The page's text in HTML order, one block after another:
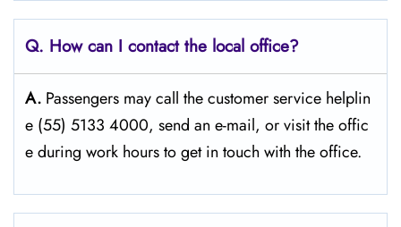
Q. How can I contact the local office?
A. Passengers​‍​‌‍​‍‌​‍​‌‍​‍‌ may call the customer service helplin
e (55) 5133 4000, send an e-mail, or visit the offic
e during work hours to get in touch with the ​‍​‌‍​‍‌​‍​‌‍​‍‌office.